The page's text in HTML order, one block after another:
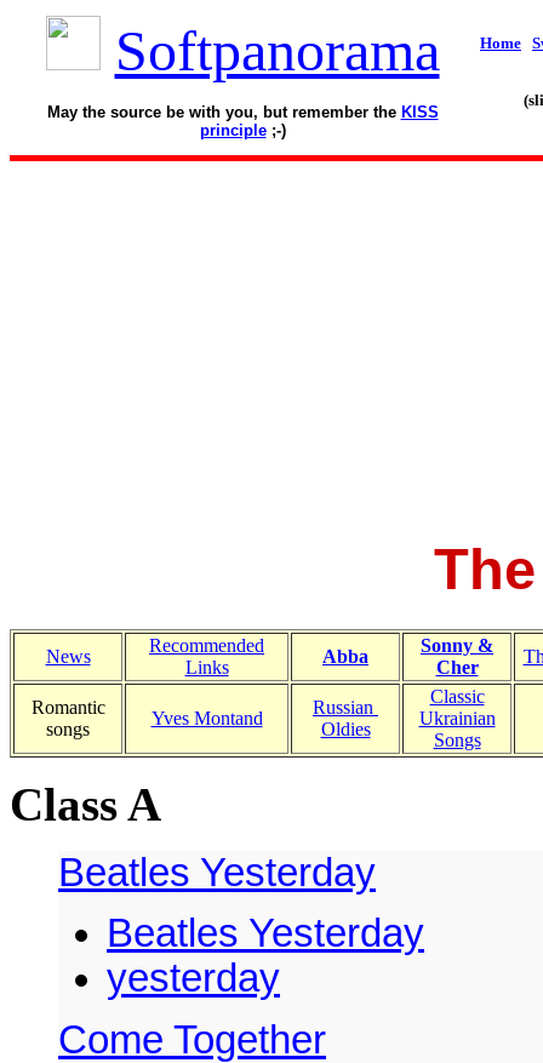
Softpanorama
May the source be with you, but remember the KISS
principle;-)
Home
News
Recommended
Links
Abba
Sonny &
Cher
Romantic
songs
Yves Montand
Russian
Oldies
Classic
Ukrainian
Songs
Class A
Beatles Yesterday
Beatles Yesterday
yesterday
Come Together